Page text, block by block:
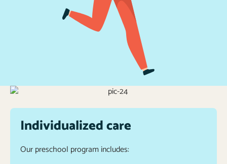
Individualized care
Our preschool program includes: